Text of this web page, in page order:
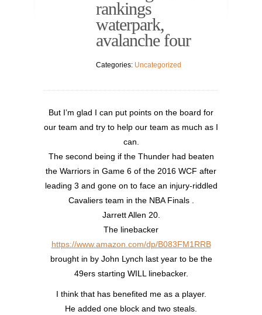
rankings
waterpark,
avalanche four
Categories: Uncategorized
But I’m glad I can put points on the board for
our team and try to help our team as much as I
can.
The second being if the Thunder had beaten
the Warriors in Game 6 of the 2016 WCF after
leading 3 and gone on to face an injury-riddled
Cavaliers team in the NBA Finals .
Jarrett Allen 20.
The linebacker
https://www.amazon.com/dp/B083FM1RRB
brought in by John Lynch last year to be the
49ers starting WILL linebacker.
I think that has benefited me as a player.
He added one block and two steals.